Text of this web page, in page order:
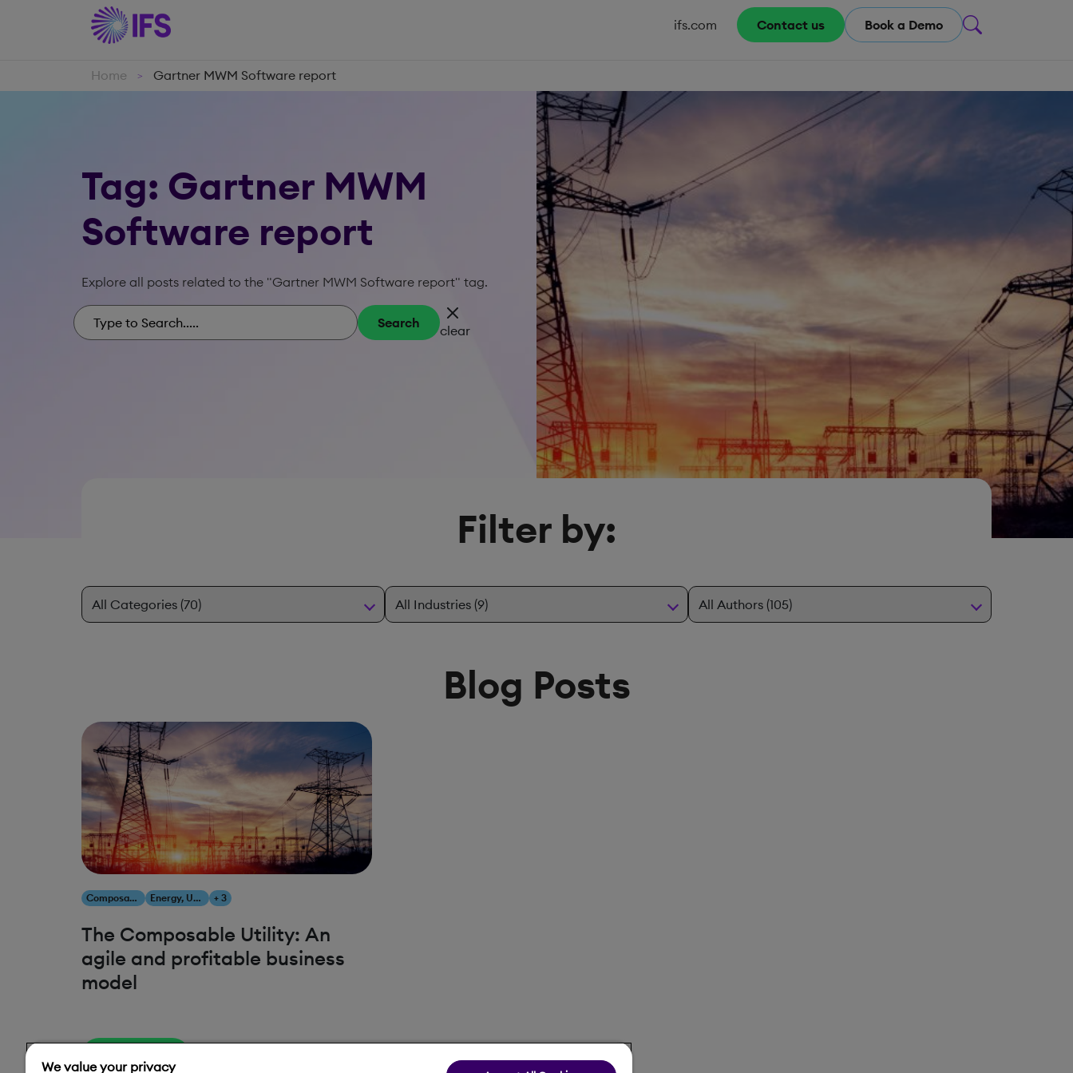
ifs.com Contact us Book a Demo
Home > Gartner MWM Software report
Tag: Gartner MWM
Software report
Explore all posts related to the "Gartner MWM Software report" tag.
Search
clear
Filter by:
Blog Posts
Composability Energy, Utilities & Resources + 3
The Composable Utility: An
agile and profitable business
model
We value your privacy